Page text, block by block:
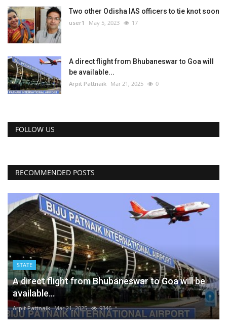
Two other Odisha IAS officers to tie knot soon
user1 May 5, 2023 17
A direct flight from Bhubaneswar to Goa will
be available...
Arpit Pattnaik Mar 21, 2025 0
FOLLOW US
RECOMMENDED POSTS
STATE
A direct flight from Bhubaneswar to Goa will be
available...
Arpit Pattnaik Mar 21, 2025 9346